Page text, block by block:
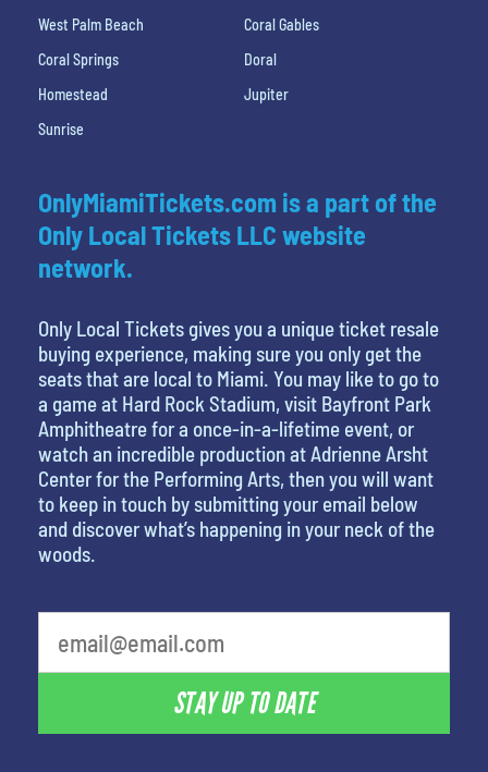
West Palm Beach
Coral Gables
Coral Springs
Doral
Homestead
Jupiter
Sunrise
OnlyMiamiTickets.com is a part of the
Only Local Tickets LLC website
network.
Only Local Tickets gives you a unique ticket resale
buying experience, making sure you only get the
seats that are local to Miami. You may like to go to
a game at Hard Rock Stadium, visit Bayfront Park
Amphitheatre for a once-in-a-lifetime event, or
watch an incredible production at Adrienne Arsht
Center for the Performing Arts, then you will want
to keep in touch by submitting your email below
and discover what’s happening in your neck of the
woods.
STAY UP TO DATE